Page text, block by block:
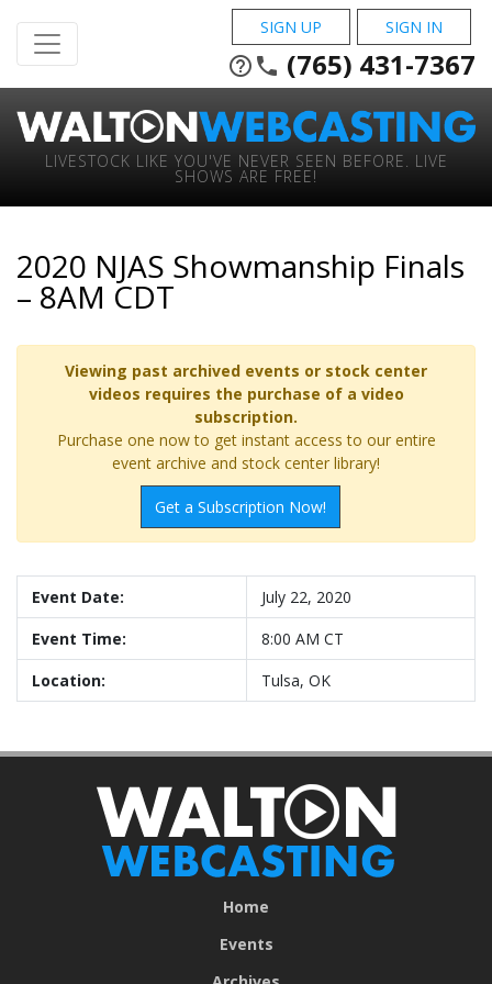
SIGN UP SIGN IN
help_outline phone (765) 431-7367
LIVESTOCK LIKE YOU'VE NEVER SEEN BEFORE. LIVE
SHOWS ARE FREE!
2020 NJAS Showmanship Finals
– 8AM CDT
Viewing past archived events or stock center
videos requires the purchase of a video
subscription.
Purchase one now to get instant access to our entire
event archive and stock center library!
Get a Subscription Now!
Event Date:
July 22, 2020
Event Time:
8:00 AM CT
Location:
Tulsa, OK
Home
Events